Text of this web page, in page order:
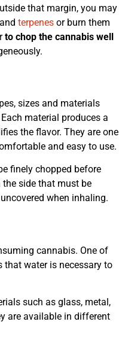
that margin, you may
terpenes or burn them
to chop the cannabis well
sizes and materials
material produces a
the flavor. They are one
and easy to use.
finely chopped before
side that must be
when inhaling.
cannabis. One of
water is necessary to
such as glass, metal,
are available in different